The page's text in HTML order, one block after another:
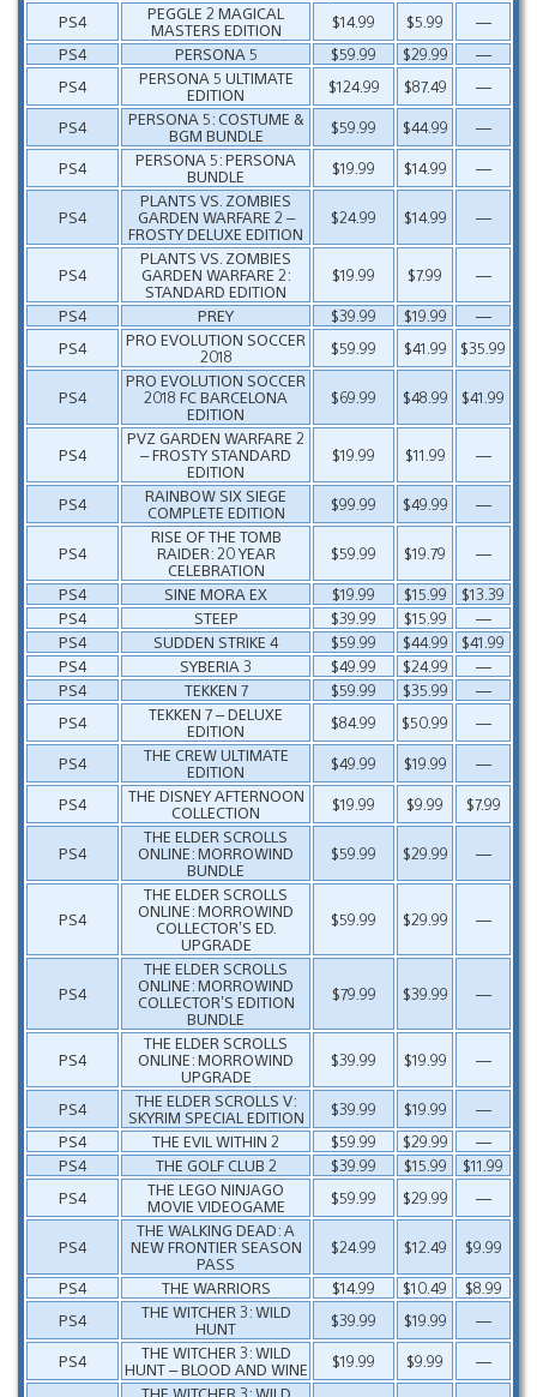
PS4
PEGGLE 2 MAGICAL
MASTERS EDITION
$14.99 $5.99
—
PS4
PERSONA 5 $59.99 $29.99
—
PS4
PERSONA 5 ULTIMATE
EDITION
$124.99 $87.49
—
PS4
PERSONA 5: COSTUME &
BGM BUNDLE
$59.99 $44.99
—
PS4
PERSONA 5: PERSONA
BUNDLE
$19.99 $14.99 —
PS4
PLANTS VS. ZOMBIES
GARDEN WARFARE 2 –
FROSTY DELUXE EDITION
$24.99 $14.99 —
PS4
PLANTS VS. ZOMBIES
GARDEN WARFARE 2:
STANDARD EDITION
$19.99 $7.99
—
PS4
PREY $39.99 $19.99
—
PS4
PRO EVOLUTION SOCCER
2018
$59.99 $41.99 $35.99
PS4
PRO EVOLUTION SOCCER
2018 FC BARCELONA
EDITION
$69.99 $48.99 $41.99
PS4
PVZ GARDEN WARFARE 2
– FROSTY STANDARD
EDITION
$19.99 $11.99 —
PS4
RAINBOW SIX SIEGE
COMPLETE EDITION
$99.99 $49.99 —
PS4
RISE OF THE TOMB
RAIDER: 20 YEAR
CELEBRATION
$59.99 $19.79
—
PS4
SINE MORA EX $19.99 $15.99
$13.39
PS4
STEEP $39.99 $15.99
—
PS4
SUDDEN STRIKE 4 $59.99 $44.99
$41.99
PS4
SYBERIA 3 $49.99 $24.99
—
PS4
TEKKEN 7 $59.99 $35.99
—
PS4
TEKKEN 7 – DELUXE
EDITION
$84.99 $50.99
—
PS4
THE CREW ULTIMATE
EDITION
$49.99 $19.99
—
PS4
THE DISNEY AFTERNOON
COLLECTION
$19.99 $9.99 $7.99
PS4
THE ELDER SCROLLS
ONLINE: MORROWIND
BUNDLE
$59.99 $29.99 —
PS4
THE ELDER SCROLLS
ONLINE: MORROWIND
COLLECTOR’S ED.
UPGRADE
$59.99 $29.99 —
PS4
THE ELDER SCROLLS
ONLINE: MORROWIND
COLLECTOR’S EDITION
BUNDLE
$79.99 $39.99 —
PS4
THE ELDER SCROLLS
ONLINE: MORROWIND
UPGRADE
$39.99 $19.99 —
PS4
THE ELDER SCROLLS V:
SKYRIM SPECIAL EDITION
$39.99 $19.99
—
PS4
THE EVIL WITHIN 2 $59.99 $29.99
—
PS4
THE GOLF CLUB 2 $39.99 $15.99
$11.99
PS4
THE LEGO NINJAGO
MOVIE VIDEOGAME
$59.99 $29.99 —
PS4
THE WALKING DEAD: A
NEW FRONTIER SEASON
PASS
$24.99 $12.49
$9.99
PS4
THE WARRIORS $14.99 $10.49
$8.99
PS4
THE WITCHER 3: WILD
HUNT
$39.99 $19.99
—
PS4
THE WITCHER 3: WILD
HUNT – BLOOD AND WINE
$19.99 $9.99
—
THE WITCHER 3: WILD